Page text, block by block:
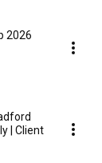
2026
| Client